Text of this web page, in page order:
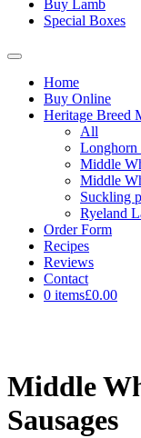
Buy Lamb
Special Boxes
Home
Buy Online
Heritage Breed
All
Longhorn
Middle
Middle
Suckling
Ryeland
Order Form
Recipes
Reviews
Contact
0 items£0.00
Middle
Sausages